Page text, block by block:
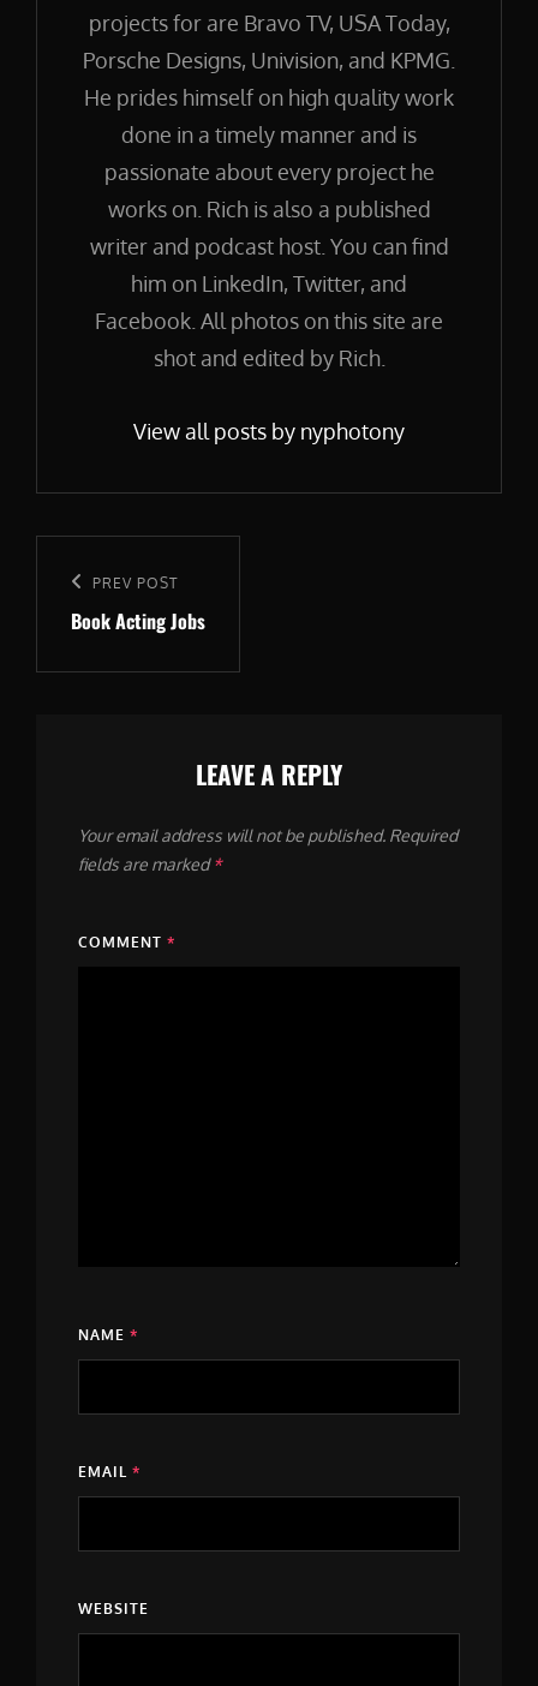
projects for are Bravo TV, USA Today,
Porsche Designs, Univision, and KPMG.
He prides himself on high quality work
done in a timely manner and is
passionate about every project he
works on. Rich is also a published
writer and podcast host. You can find
him on LinkedIn, Twitter, and
Facebook. All photos on this site are
shot and edited by Rich.
View all posts by nyphotony
Post
navigation
Previous
Post
PREV POST
Book Acting Jobs
LEAVE A REPLY
Your email address will not be published. Required
fields are marked*
COMMENT *
NAME *
EMAIL *
WEBSITE